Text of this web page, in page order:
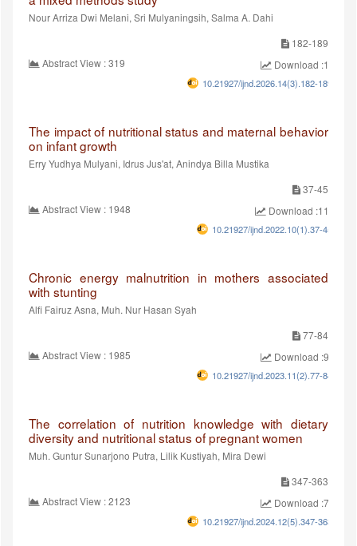
Nour Arriza Dwi Melani, Sri Mulyaningsih, Salma A. Dahi
182-189
Abstract View : 319
Download :187
10.21927/ijnd.2026.14(3).182-189
The impact of nutritional status and maternal behavior
on infant growth
Erry Yudhya Mulyani, Idrus Jus'at, Anindya Billa Mustika
37-45
Abstract View : 1948
Download :1199
10.21927/ijnd.2022.10(1).37-45
Chronic energy malnutrition in mothers associated
with stunting
Alfi Fairuz Asna, Muh. Nur Hasan Syah
77-84
Abstract View : 1985
Download :940
10.21927/ijnd.2023.11(2).77-84
The correlation of nutrition knowledge with dietary
diversity and nutritional status of pregnant women
Muh. Guntur Sunarjono Putra, Lilik Kustiyah, Mira Dewi
347-363
Abstract View : 2123
Download :779
10.21927/ijnd.2024.12(5).347-363